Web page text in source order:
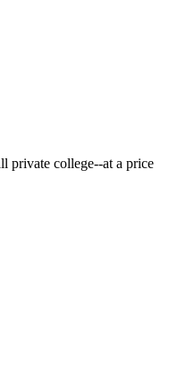
private college--at a price